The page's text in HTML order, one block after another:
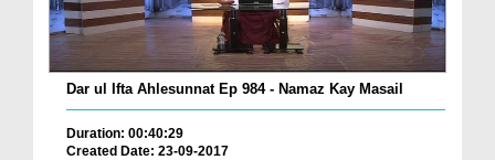
Dar ul Ifta Ahlesunnat Ep 984 - Namaz Kay Masail
Duration: 00:40:29
Created Date: 23-09-2017